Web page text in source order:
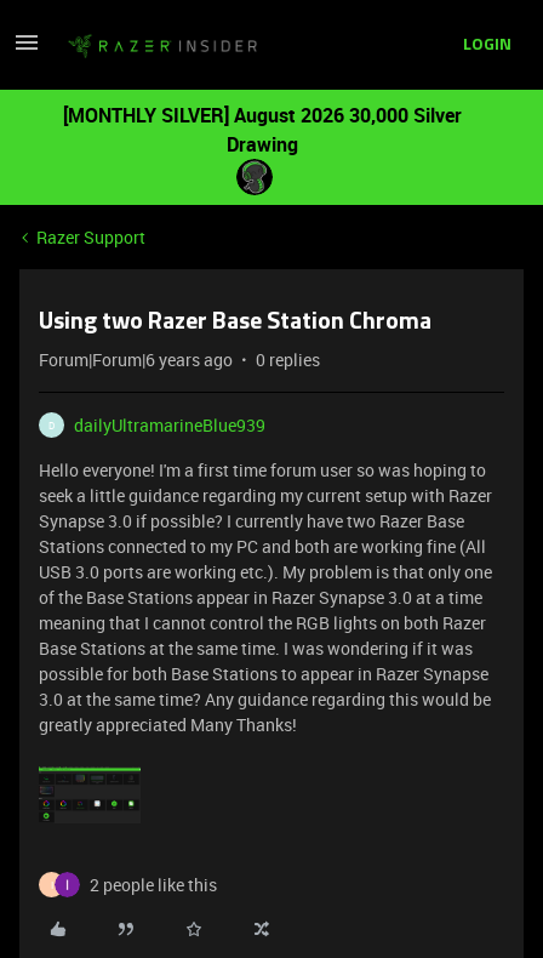
LOGIN
[MONTHLY SILVER] August 2026 30,000 Silver
Drawing
Razer Support
Using two Razer Base Station Chroma
Forum|Forum|6 years ago 0 replies
D
dailyUltramarineBlue939
Hello everyone! I'm a first time forum user so was hoping to
seek a little guidance regarding my current setup with Razer
Synapse 3.0 if possible? I currently have two Razer Base
Stations connected to my PC and both are working fine (All
USB 3.0 ports are working etc.). My problem is that only one
of the Base Stations appear in Razer Synapse 3.0 at a time
meaning that I cannot control the RGB lights on both Razer
Base Stations at the same time. I was wondering if it was
possible for both Base Stations to appear in Razer Synapse
3.0 at the same time? Any guidance regarding this would be
greatly appreciated Many Thanks!
I 2 people like this